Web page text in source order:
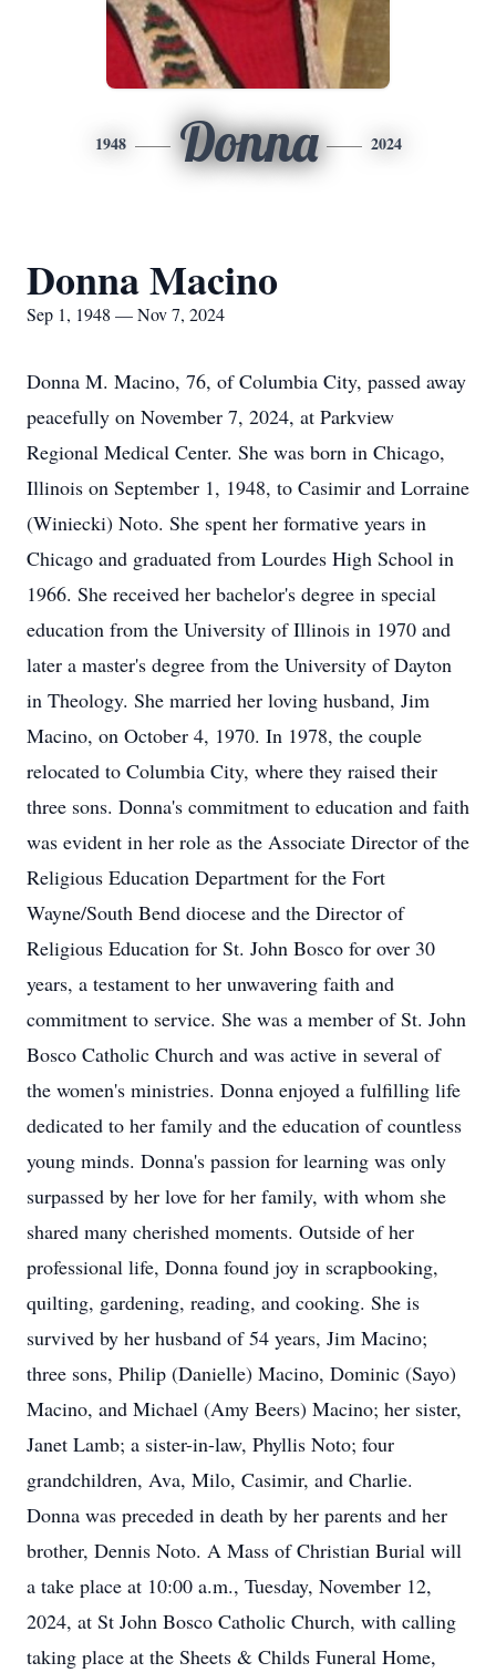
1948 Donna 2024
Donna Macino
Sep 1, 1948 — Nov 7, 2024
Donna M. Macino, 76, of Columbia City, passed away
peacefully on November 7, 2024, at Parkview
Regional Medical Center. She was born in Chicago,
Illinois on September 1, 1948, to Casimir and Lorraine
(Winiecki) Noto. She spent her formative years in
Chicago and graduated from Lourdes High School in
1966. She received her bachelor's degree in special
education from the University of Illinois in 1970 and
later a master's degree from the University of Dayton
in Theology. She married her loving husband, Jim
Macino, on October 4, 1970. In 1978, the couple
relocated to Columbia City, where they raised their
three sons. Donna's commitment to education and faith
was evident in her role as the Associate Director of the
Religious Education Department for the Fort
Wayne/South Bend diocese and the Director of
Religious Education for St. John Bosco for over 30
years, a testament to her unwavering faith and
commitment to service. She was a member of St. John
Bosco Catholic Church and was active in several of
the women's ministries. Donna enjoyed a fulfilling life
dedicated to her family and the education of countless
young minds. Donna's passion for learning was only
surpassed by her love for her family, with whom she
shared many cherished moments. Outside of her
professional life, Donna found joy in scrapbooking,
quilting, gardening, reading, and cooking. She is
survived by her husband of 54 years, Jim Macino;
three sons, Philip (Danielle) Macino, Dominic (Sayo)
Macino, and Michael (Amy Beers) Macino; her sister,
Janet Lamb; a sister-in-law, Phyllis Noto; four
grandchildren, Ava, Milo, Casimir, and Charlie.
Donna was preceded in death by her parents and her
brother, Dennis Noto. A Mass of Christian Burial will
a take place at 10:00 a.m., Tuesday, November 12,
2024, at St John Bosco Catholic Church, with calling
taking place at the Sheets & Childs Funeral Home,